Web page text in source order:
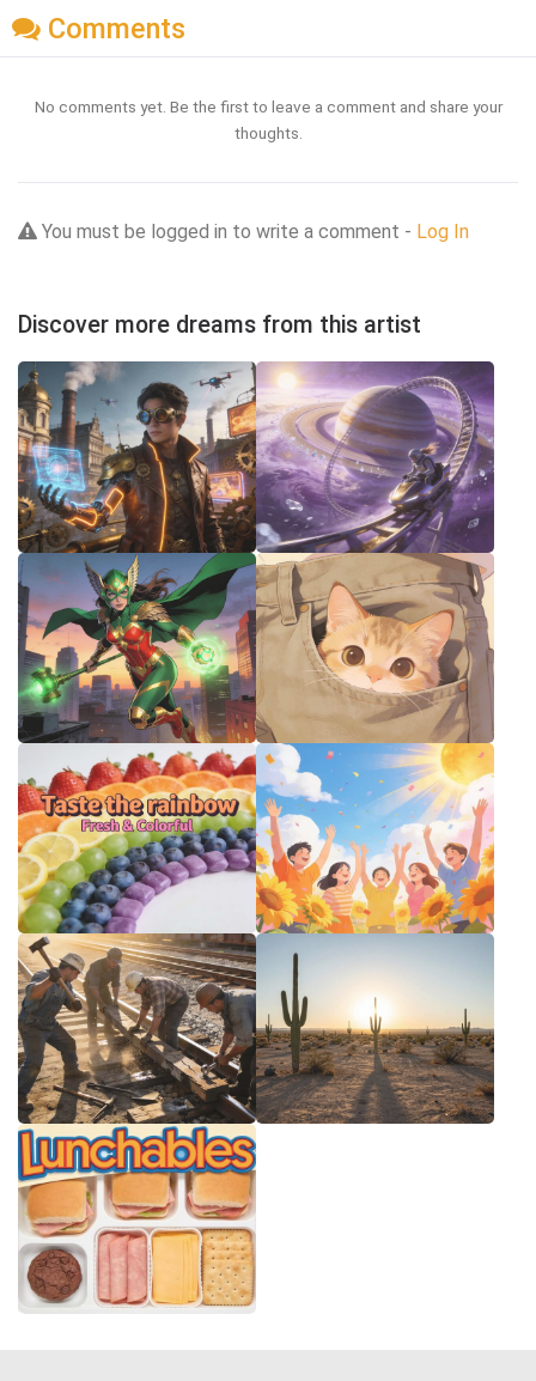
Comments
No comments yet. Be the first to leave a comment and share your
thoughts.
You must be logged in to write a comment - Log In
Discover more dreams from this artist